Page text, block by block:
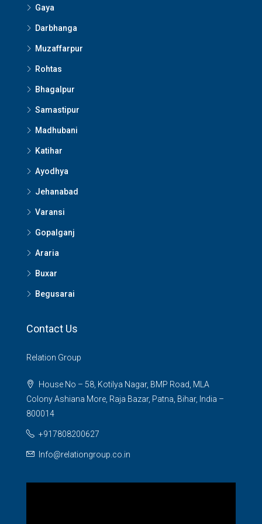
Gaya
Darbhanga
Muzaffarpur
Rohtas
Bhagalpur
Samastipur
Madhubani
Katihar
Ayodhya
Jehanabad
Varansi
Gopalganj
Araria
Buxar
Begusarai
Contact Us
Relation Group
House No – 58, Kotilya Nagar, BMP Road, MLA
Colony Ashiana More, Raja Bazar, Patna, Bihar, India –
800014
+917808200627
Info@relationgroup.co.in